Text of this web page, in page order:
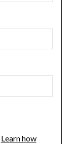
Learn how